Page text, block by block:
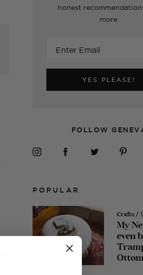
honest
more.
YES PLEASE!
FOLLOW
POPULAR
Crafts /
My
even